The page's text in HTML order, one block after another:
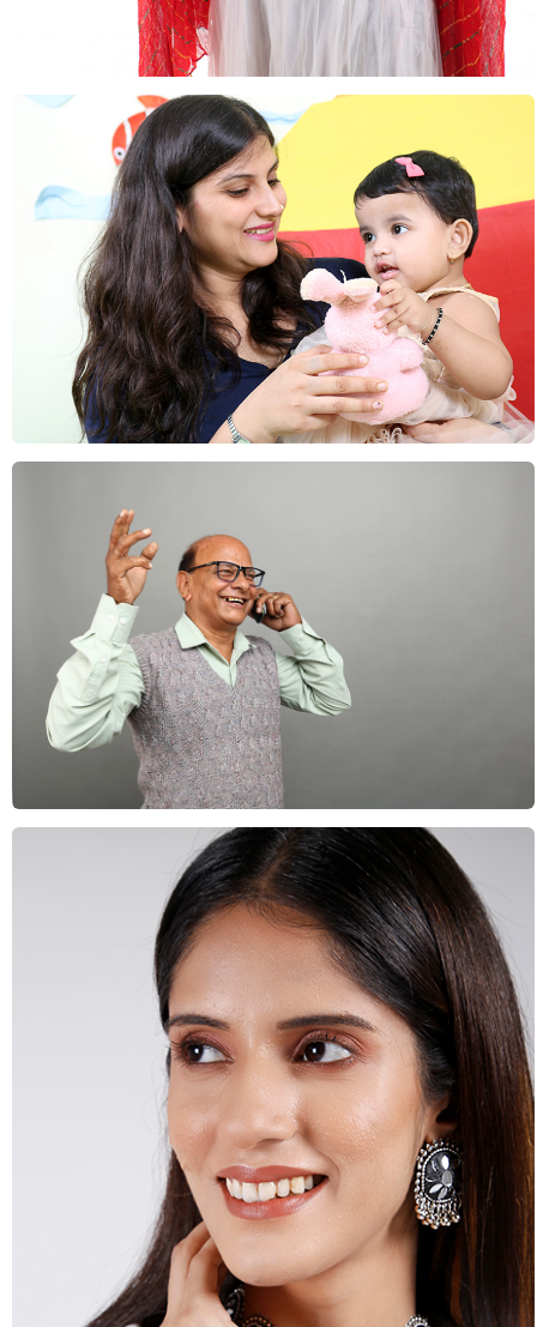
Festivals & Occasions
Lifestyle : Families
Lifestyle : Seniors